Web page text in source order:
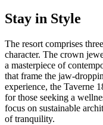
Stay in Style
The resort comprises
character. The crown
a masterpiece of
that frame the jaw-
experience, the Taverne
for those seeking a
focus on sustainable
of tranquility.